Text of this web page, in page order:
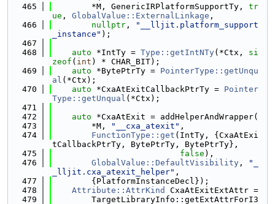
  465
        *M, GenericIRPlatformSupportTy,
tr
ue , GlobalValue::ExternalLinkage ,
  466
nullptr ,
"__lljit.platform_support
_instance" );
  467
  468
auto *IntTy = Type::getIntNTy(*Ctx, si
zeof ( int ) * CHAR_BIT);
  469
auto *BytePtrTy = PointerType::getUnqu
al (*Ctx);
  470
auto *CxaAtExitCallbackPtrTy = Pointer
Type::getUnqual (*Ctx);
  471
  472
auto *CxaAtExit = addHelperAndWrapper(
  473
        *M,
"__cxa_atexit" ,
  474
FunctionType::get (IntTy, {CxaAtExi
tCallbackPtrTy, BytePtrTy, BytePtrTy},
  475
false ),
  476
GlobalValue::DefaultVisibility ,
"_
_lljit.cxa_atexit_helper" ,
  477
        {PlatformInstanceDecl});
  478
Attribute::AttrKind
CxaAtExitExtAttr =
  479
        TargetLibraryInfo::getExtAttrForI3